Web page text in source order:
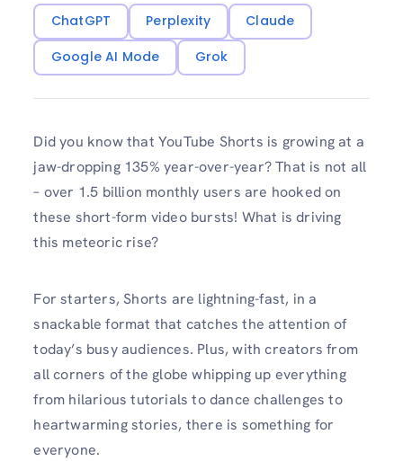
ChatGPT Perplexity
Claude
Google AI Mode
Grok
Did you know that YouTube Shorts is growing at a
jaw-dropping 135% year-over-year? That is not all
– over 1.5 billion monthly users are hooked on
these short-form video bursts! What is driving
this meteoric rise?
For starters, Shorts are lightning-fast, in a
snackable format that catches the attention of
today’s busy audiences. Plus, with creators from
all corners of the globe whipping up everything
from hilarious tutorials to dance challenges to
heartwarming stories, there is something for
everyone.